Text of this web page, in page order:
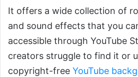
It offers a wide collection of
and sound effects that you
accessible through YouTube
creators struggle to find it or
copyright-free YouTube